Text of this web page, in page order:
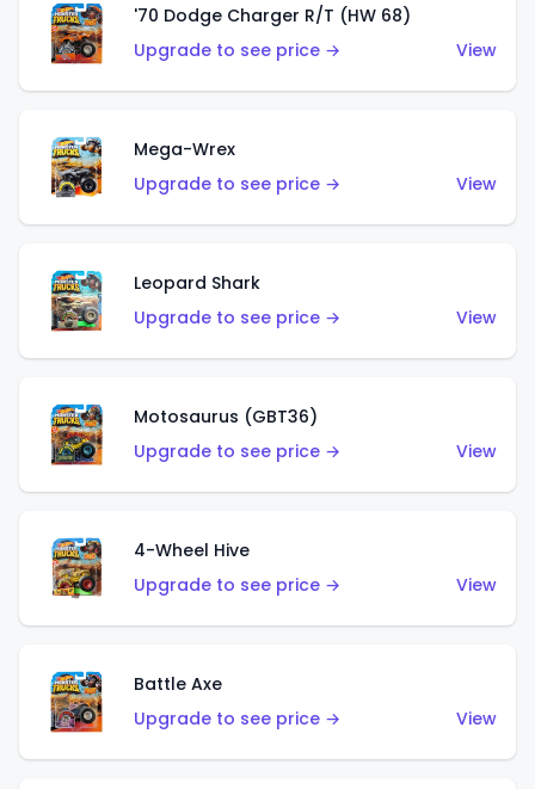
'70 Dodge Charger R/T (HW 68)
Upgrade to see price →
View
Mega-Wrex
Upgrade to see price →
View
Leopard Shark
Upgrade to see price →
View
Motosaurus (GBT36)
Upgrade to see price →
View
4-Wheel Hive
Upgrade to see price →
View
Battle Axe
Upgrade to see price →
View